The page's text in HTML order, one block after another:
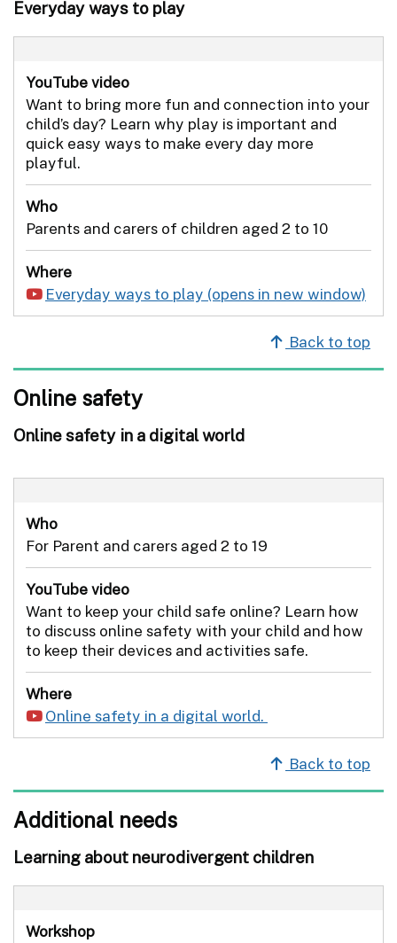
Everyday ways to play
YouTube video
Want to bring more fun and connection into your
child’s day? Learn why play is important and
quick easy ways to make every day more
playful.
Who
Parents and carers of children aged 2 to 10
Where
Everyday ways to play
Back to top
Online safety
Online safety in a digital world
Who
For Parent and carers aged 2 to 19
YouTube video
Want to keep your child safe online? Learn how
to discuss online safety with your child and how
to keep their devices and activities safe.
Where
Online safety in a digital world.
Back to top
Additional needs
Learning about neurodivergent children
Workshop